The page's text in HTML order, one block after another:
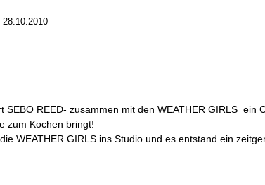
REED- zusammen mit den WEATHER GIRLS  ein
zum Kochen bringt!
WEATHER GIRLS ins Studio und es entstand ein